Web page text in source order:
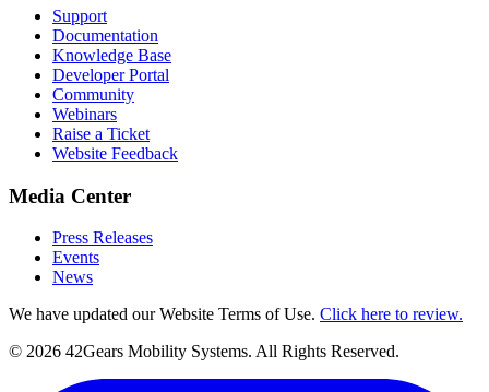
Support
Documentation
Knowledge Base
Developer Portal
Community
Webinars
Raise a Ticket
Website Feedback
Media Center
Press Releases
Events
News
We have updated our Website Terms of Use. Click here to review.
© 2026 42Gears Mobility Systems. All Rights Reserved.